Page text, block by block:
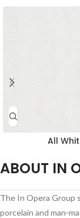
All
ABOUT IN
The In Opera Group
porcelain and man-